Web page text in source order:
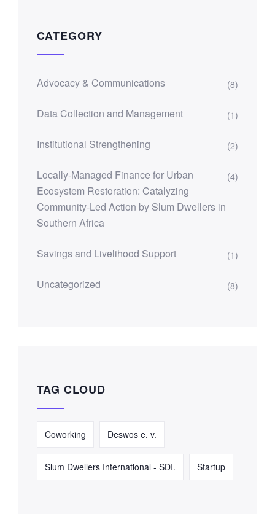
CATEGORY
Advocacy & Communications (8)
Data Collection and Management (1)
Institutional Strengthening (2)
Locally-Managed Finance for Urban
Ecosystem Restoration: Catalyzing
Community-Led Action by Slum Dwellers in
Southern Africa
(4)
Savings and Livelihood Support (1)
Uncategorized (8)
TAG CLOUD
Coworking Deswos e. v.
Slum Dwellers International - SDI. Startup